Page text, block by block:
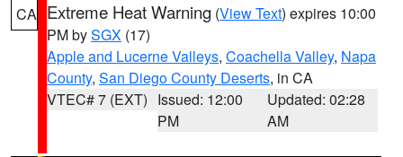
CA Extreme Heat Warning (View Text) expires 10:00
PM bySGX (17)
Apple and Lucerne Valleys, Coachella Valley, Napa
County, San Diego County Deserts, in CA
VTEC# 7 (EXT) Issued: 12:00
PM
Updated: 02:28
AM